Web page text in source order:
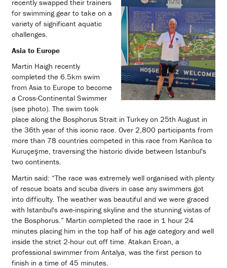
recently swapped their trainers
for swimming gear to take on a
variety of significant aquatic
challenges.
Asia to Europe
Martin Haigh recently
completed the 6.5km swim
from Asia to Europe to become
a Cross-Continental Swimmer
(see photo). The swim took
place along the Bosphorus Strait in Turkey on 25th August in
the 36th year of this iconic race. Over 2,800 participants from
more than 78 countries competed in this race from Kanlıca to
Kuruçeşme, traversing the historic divide between Istanbul's
two continents.
Martin said: “The race was extremely well organised with plenty
of rescue boats and scuba divers in case any swimmers got
into difficulty. The weather was beautiful and we were graced
with Istanbul's awe-inspiring skyline and the stunning vistas of
the Bosphorus.” Martin completed the race in 1 hour 24
minutes placing him in the top half of his age category and well
inside the strict 2-hour cut off time. Atakan Ercan, a
professional swimmer from Antalya, was the first person to
finish in a time of 45 minutes.